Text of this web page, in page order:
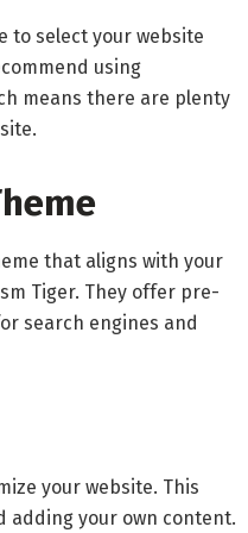
to select your website
using
means there are plenty
that aligns with your
Tiger. They offer pre-
search engines and
your website. This
adding your own content.